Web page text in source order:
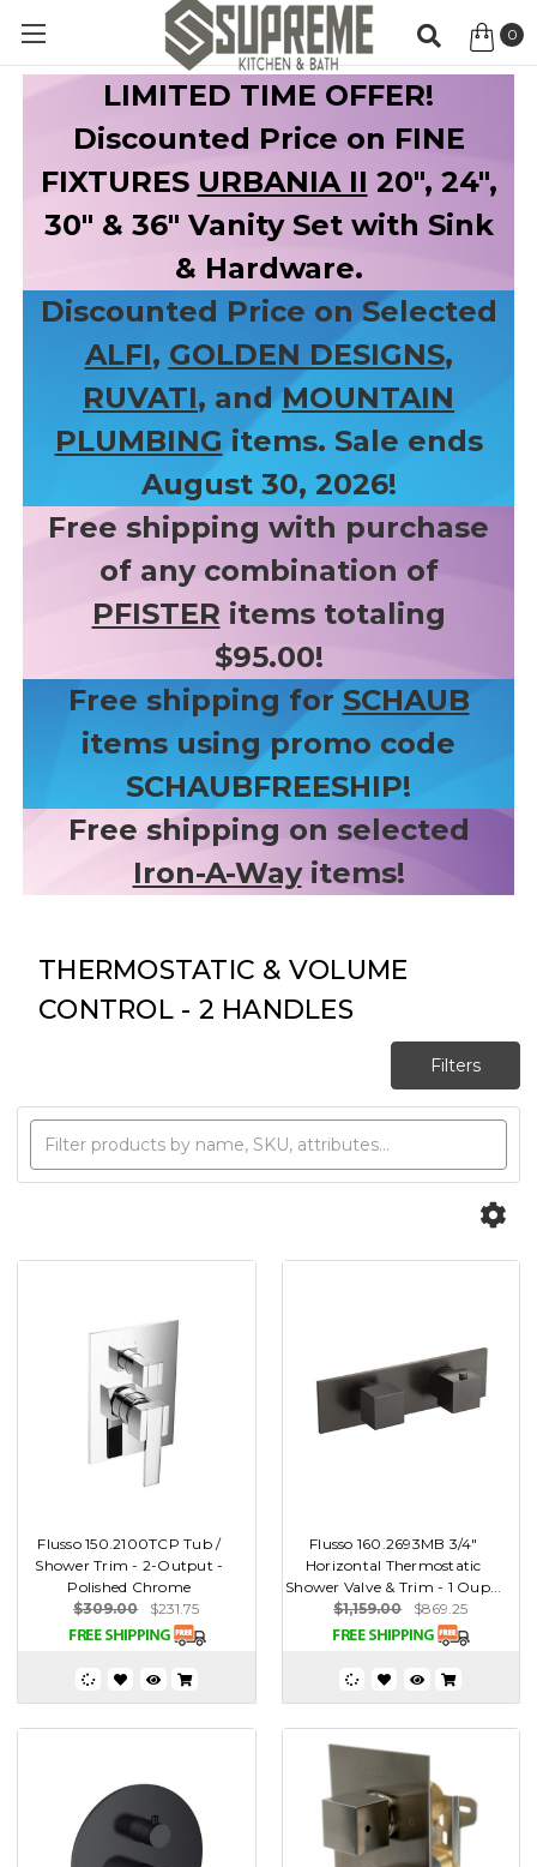
0
LIMITED TIME OFFER!
Discounted Price on FINE
FIXTURES URBANIA II 20", 24",
30" & 36" Vanity Set with Sink
& Hardware.
Discounted Price on Selected
ALFI, GOLDEN DESIGNS,
RUVATI, andMOUNTAIN
PLUMBING items. Sale ends
August 30, 2026!
Free shipping with purchase
of any combination of
PFISTER items totaling
$95.00!
Free shipping for SCHAUB
items using promo code
SCHAUBFREESHIP!
Free shipping on selected
Iron-A-Wayitems!
THERMOSTATIC & VOLUME
CONTROL - 2 HANDLES
Flusso 150.2100TCP Tub /
Shower Trim - 2-Output -
Polished Chrome
$309.00
$231.75
Flusso 160.2693MB 3/4"
Horizontal Thermostatic
Shower Valve & Trim - 1 Oup...
$1,159.00
$869.25